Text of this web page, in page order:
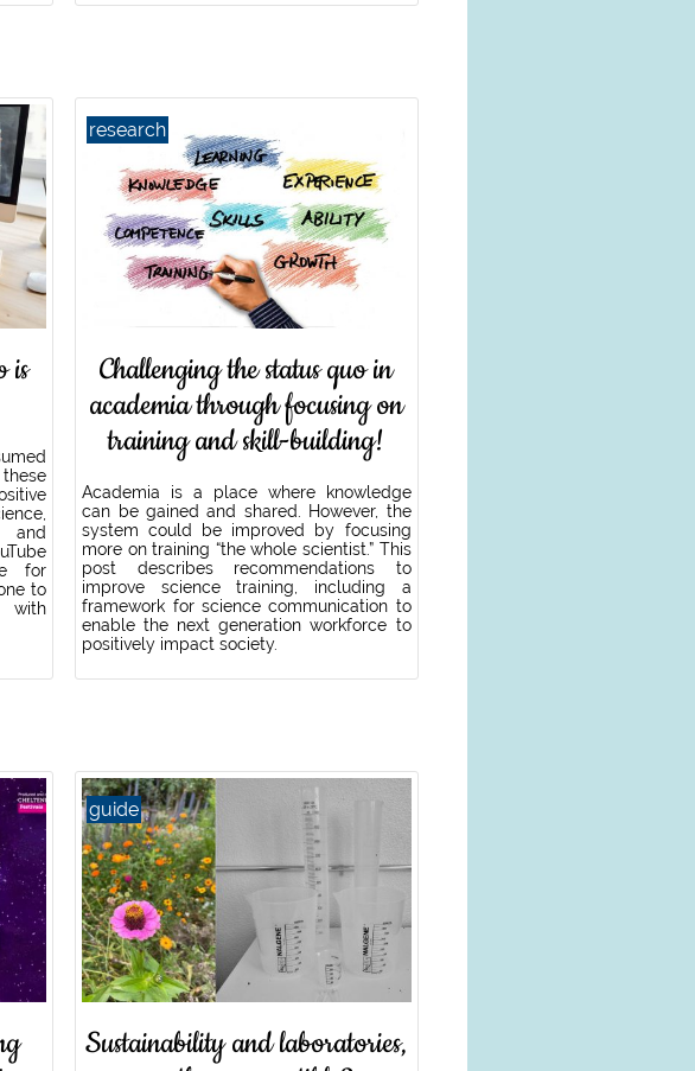
is
for
to
with
Challenging the status quo in
academia through focusing on
training and skill-building!
Academia is a place where knowledge
can be gained and shared. However, the
system could be improved by focusing
more on training “the whole scientist.” This
post describes recommendations to
improve science training, including a
framework for science communication to
enable the next generation workforce to
positively impact society.
research
Sustainability and laboratories,
guide